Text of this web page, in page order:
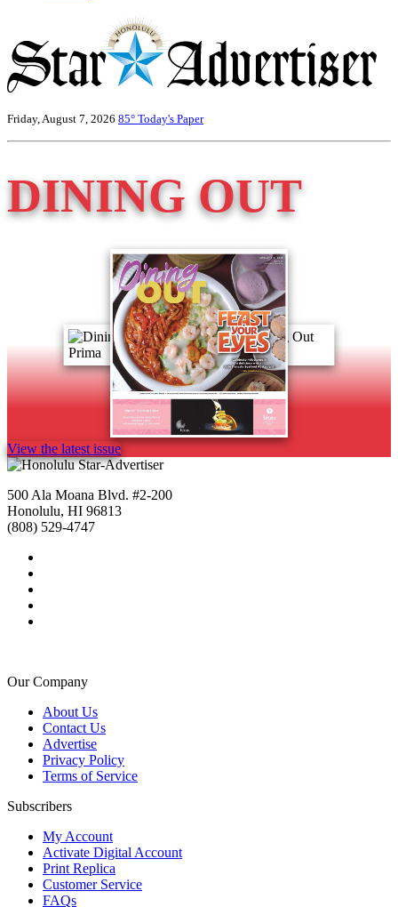
Friday, August 7, 2026 85° Today's Paper
DINING OUT
View the latest issue
500 Ala Moana Blvd. #2-200
Honolulu, HI 96813
(808) 529-4747
Our Company
About Us
Contact Us
Advertise
Privacy Policy
Terms of Service
Subscribers
My Account
Activate Digital Account
Print Replica
Customer Service
FAQs